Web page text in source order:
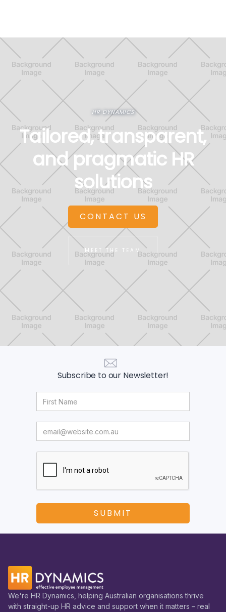
HR DYNAMICS
Tailored, transparent,
and pragmatic HR
solutions
CONTACT US
MEET THE TEAM
Subscribe to our Newsletter!
We're HR Dynamics, helping Australian organisations thrive
with straight-up HR advice and support when it matters – real